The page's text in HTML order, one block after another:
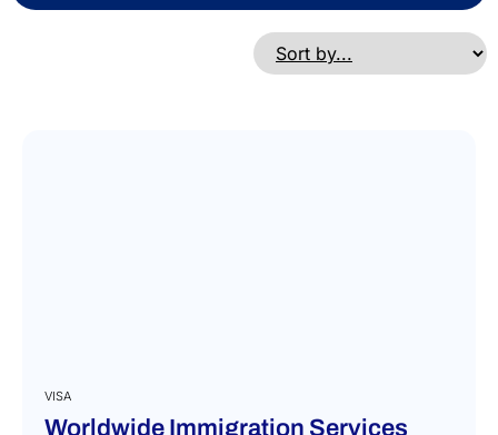
VISA
Worldwide Immigration Services